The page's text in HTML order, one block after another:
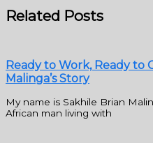
Related Posts
Ready to Work, Ready to
Malinga’s Story
My name is Sakhile Brian
African man living with